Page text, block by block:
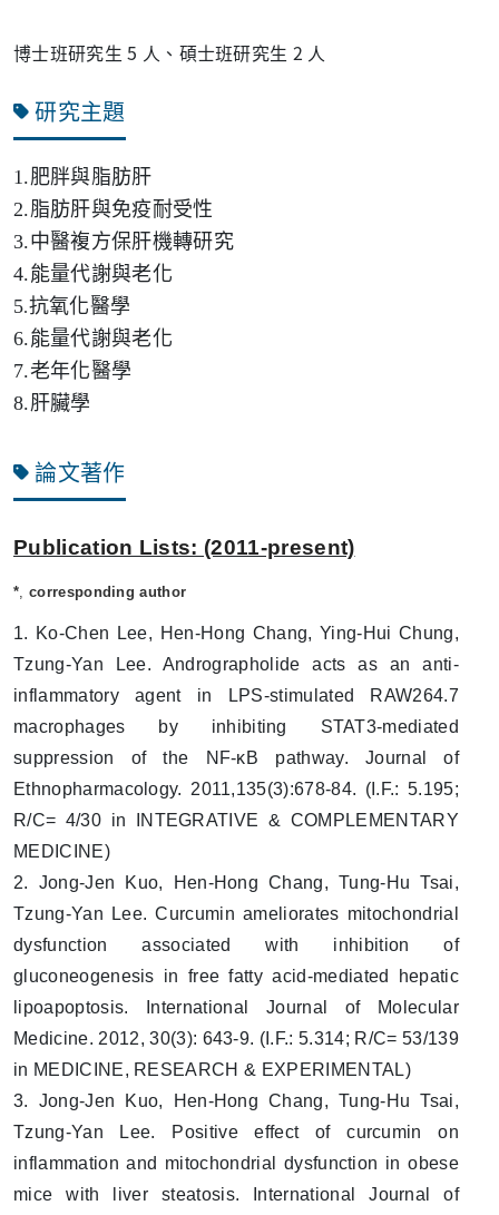
博士班研究生 5 人、碩士班研究生 2 人
研究主題
1.肥胖與脂肪肝
2.脂肪肝與免疫耐受性
3.中醫複方保肝機轉研究
4.能量代謝與老化
5.抗氧化醫學
6.能量代謝與老化
7.老年化醫學
8.肝臟學
論文著作
Publication Lists: (2011-present)
*, corresponding author
1. Ko-Chen Lee, Hen-Hong Chang, Ying-Hui Chung,
Tzung-Yan Lee. Andrographolide acts as an anti-
inflammatory agent in LPS-stimulated RAW264.7
macrophages by inhibiting STAT3-mediated
suppression of the NF-κB pathway. Journal of
Ethnopharmacology. 2011,135(3):678-84. (I.F.: 5.195;
R/C= 4/30 in INTEGRATIVE & COMPLEMENTARY
MEDICINE)
2. Jong-Jen Kuo, Hen-Hong Chang, Tung-Hu Tsai,
Tzung-Yan Lee. Curcumin ameliorates mitochondrial
dysfunction associated with inhibition of
gluconeogenesis in free fatty acid-mediated hepatic
lipoapoptosis. International Journal of Molecular
Medicine. 2012, 30(3): 643-9. (I.F.: 5.314; R/C= 53/139
in MEDICINE, RESEARCH & EXPERIMENTAL)
3. Jong-Jen Kuo, Hen-Hong Chang, Tung-Hu Tsai,
Tzung-Yan Lee. Positive effect of curcumin on
inflammation and mitochondrial dysfunction in obese
mice with liver steatosis. International Journal of